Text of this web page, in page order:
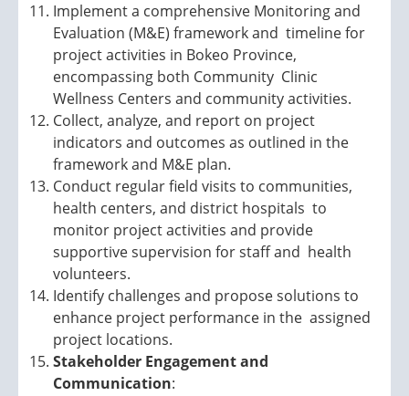
Implement a comprehensive Monitoring and
Evaluation (M&E) framework and timeline for
project activities in Bokeo Province,
encompassing both Community Clinic
Wellness Centers and community activities.
Collect, analyze, and report on project
indicators and outcomes as outlined in the
framework and M&E plan.
Conduct regular field visits to communities,
health centers, and district hospitals to
monitor project activities and provide
supportive supervision for staff and health
volunteers.
Identify challenges and propose solutions to
enhance project performance in the assigned
project locations.
Stakeholder Engagement and
Communication: